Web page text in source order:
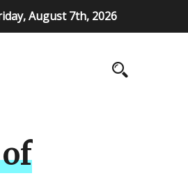
August 7th, 2026